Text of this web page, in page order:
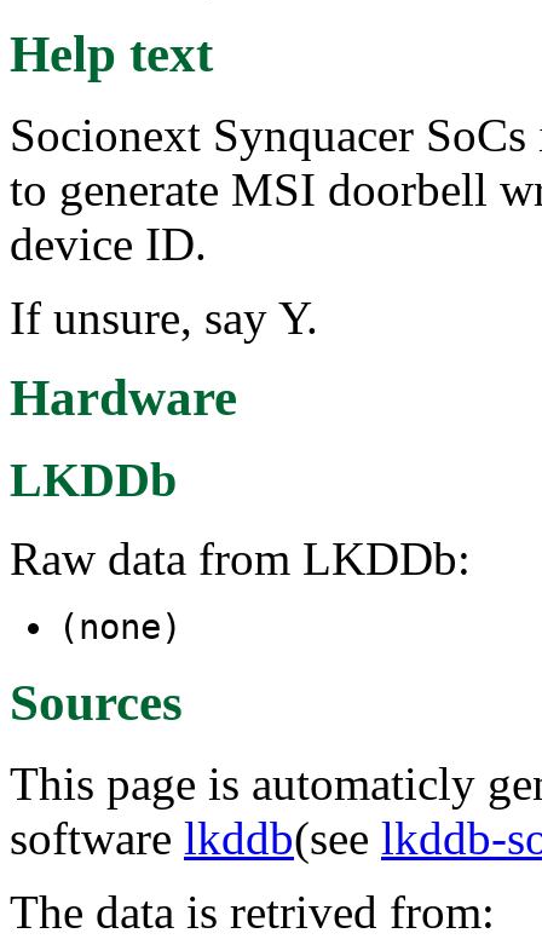
Help text
Socionext Synquacer
to generate MSI doorbell
device ID.
If unsure, say Y.
Hardware
LKDDb
Raw data from LKDDb:
(none)
Sources
This page is automaticly
software lkddb(see lkddb-
The data is retrived from: